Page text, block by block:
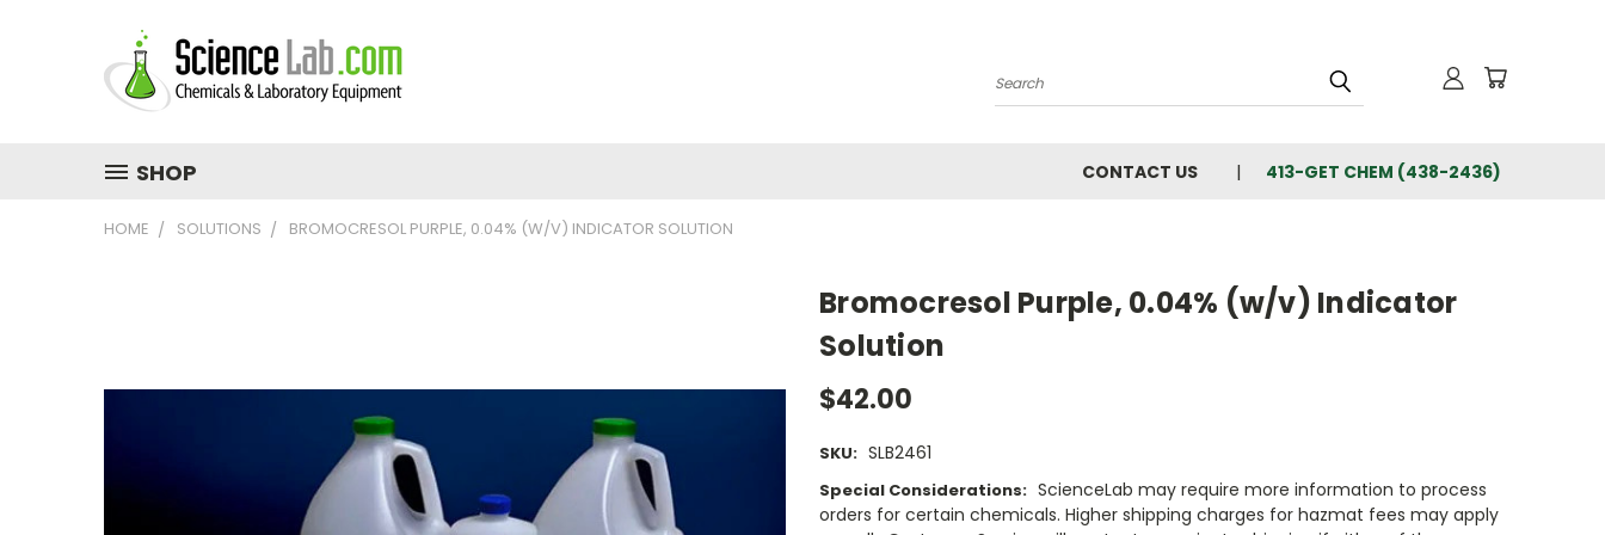
Search
SHOP CONTACT US 413-GET CHEM (438-2436)
HOME SOLUTIONS BROMOCRESOL PURPLE, 0.04% (W/V) INDICATOR SOLUTION
Bromocresol Purple, 0.04% (w/v) Indicator
Solution
$42.00
SKU: SLB2461
Special Considerations: ScienceLab may require more information to process
orders for certain chemicals. Higher shipping charges for hazmat fees may apply